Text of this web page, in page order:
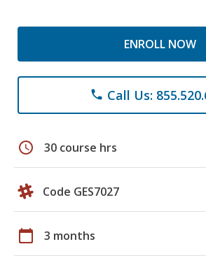
ENROLL NOW
phone Call Us:
schedule 30 course hrs
Code GES7027
calendar_today 3 months